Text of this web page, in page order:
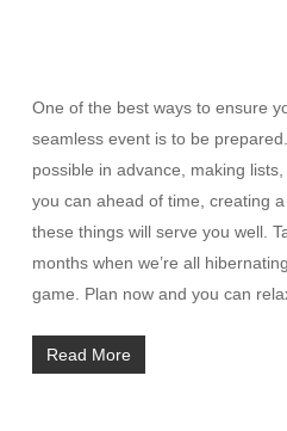
One of the best ways to ensure
seamless event is to be
possible in advance, making
you can ahead of time, creating
these things will serve you well.
months when we’re all
game. Plan now and you can
Read More